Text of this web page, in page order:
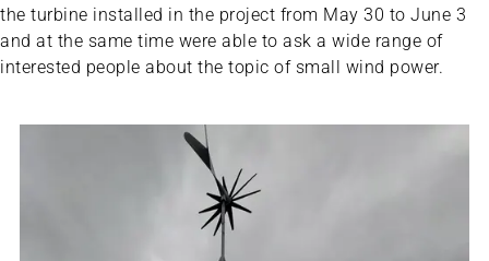
the turbine installed in the project from May 30 to June 3
and at the same time were able to ask a wide range of
interested people about the topic of small wind power.